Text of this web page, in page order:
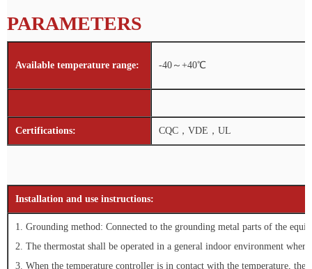
PARAMETERS
Available temperature range: -40～+40℃
Certifications: CQC，VDE，UL
Installation and use instructions:
1. Grounding method: Connected to the grounding metal parts of the
2. The thermostat shall be operated in a general indoor environment
3. When the temperature controller is in contact with the temperature, the